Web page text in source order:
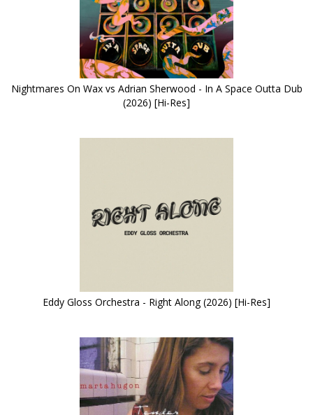
Nightmares On Wax vs Adrian Sherwood - In A Space Outta Dub
(2026) [Hi-Res]
Eddy Gloss Orchestra - Right Along (2026) [Hi-Res]